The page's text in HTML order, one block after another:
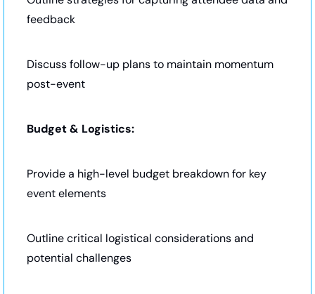
feedback
Discuss follow-up plans to maintain momentum
post-event
Budget & Logistics:
Provide a high-level budget breakdown for key
event elements
Outline critical logistical considerations and
potential challenges